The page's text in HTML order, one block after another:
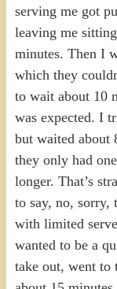
serving me got
leaving me
minutes. Then I
which they
to wait about 10
was expected. I
but waited about
they only had
longer. That’s
to say, no, sorry,
with limited
wanted to be a
take out, went to